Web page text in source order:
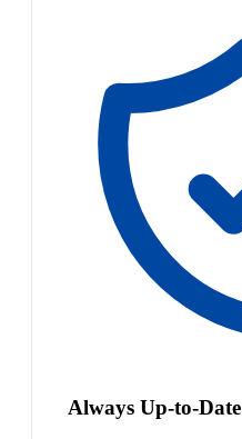
Always Up-to-Date